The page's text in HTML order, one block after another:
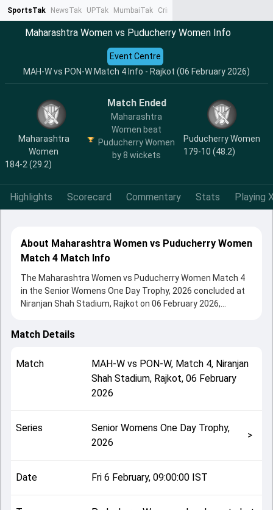
SportsTak NewsTak UPTak MumbaiTak CrimeTak
Maharashtra Women vs Puducherry Women Info
MAH-W vs PON-W Match 4 Info - Rajkot (06 February 2026)
Event Centre
Maharashtra
Women
184-2 (29.2)
Match Ended
Maharashtra
Women beat
Puducherry Women
by 8 wickets
Puducherry Women
179-10 (48.2)
Highlights Scorecard Commentary Stats Playing
About Maharashtra Women vs Puducherry Women
Match 4 Match Info
The Maharashtra Women vs Puducherry Women Match 4
in the Senior Womens One Day Trophy, 2026 concluded at
Niranjan Shah Stadium, Rajkot on 06 February 2026,
Maharashtra Women beat Puducherry Women by 8
Women, who chose to bat, setting the tone for the match.
Key contributions came from Challuru Prathyusha and
Tejal Hasabnis, while bowlers like Roshani Pardhi and
This match info page provides complete details such as
playing XI, toss result, venue information, match officials,
understand how the match unfolded after its conclusion.
Match Details
Match MAH-Wvs PON-W, Match 4, Niranjan
Shah Stadium, Rajkot, 06 February
2026
Series
Senior Womens One Day Trophy,
2026
>
Date Fri 6 February, 09:00:00 IST